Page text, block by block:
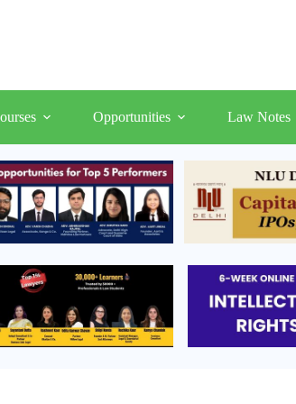
Opportunities Law Notes